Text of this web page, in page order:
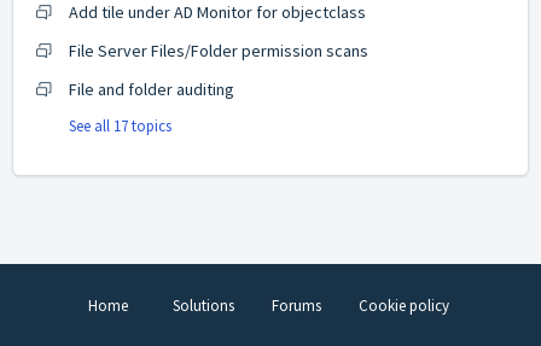
Add tile under AD Monitor for objectclass
File Server Files/Folder permission scans
File and folder auditing
See all 17 topics
Home Solutions Forums Cookie policy